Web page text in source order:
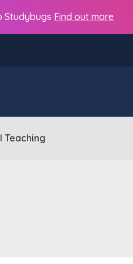
Studybugs Find out more
Teaching